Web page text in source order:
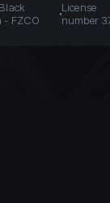
- FZCO
License
number